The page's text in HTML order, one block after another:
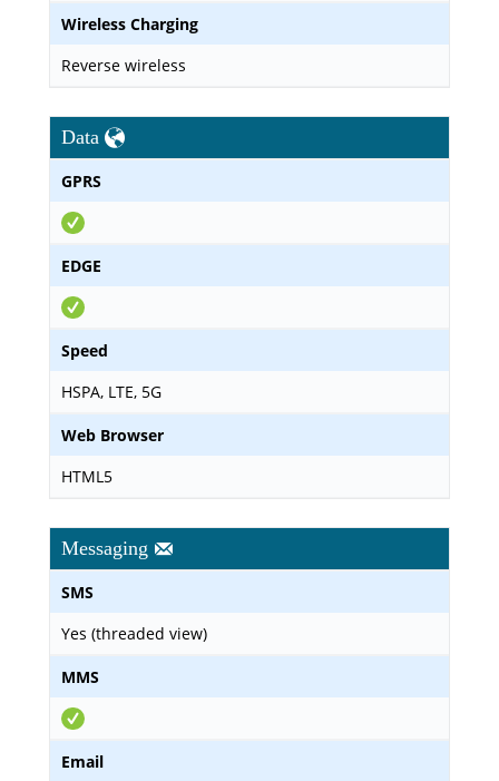
Wireless Charging
Reverse wireless
Data
GPRS
EDGE
Speed
HSPA, LTE, 5G
Web Browser
HTML5
Messaging
SMS
Yes (threaded view)
MMS
Email